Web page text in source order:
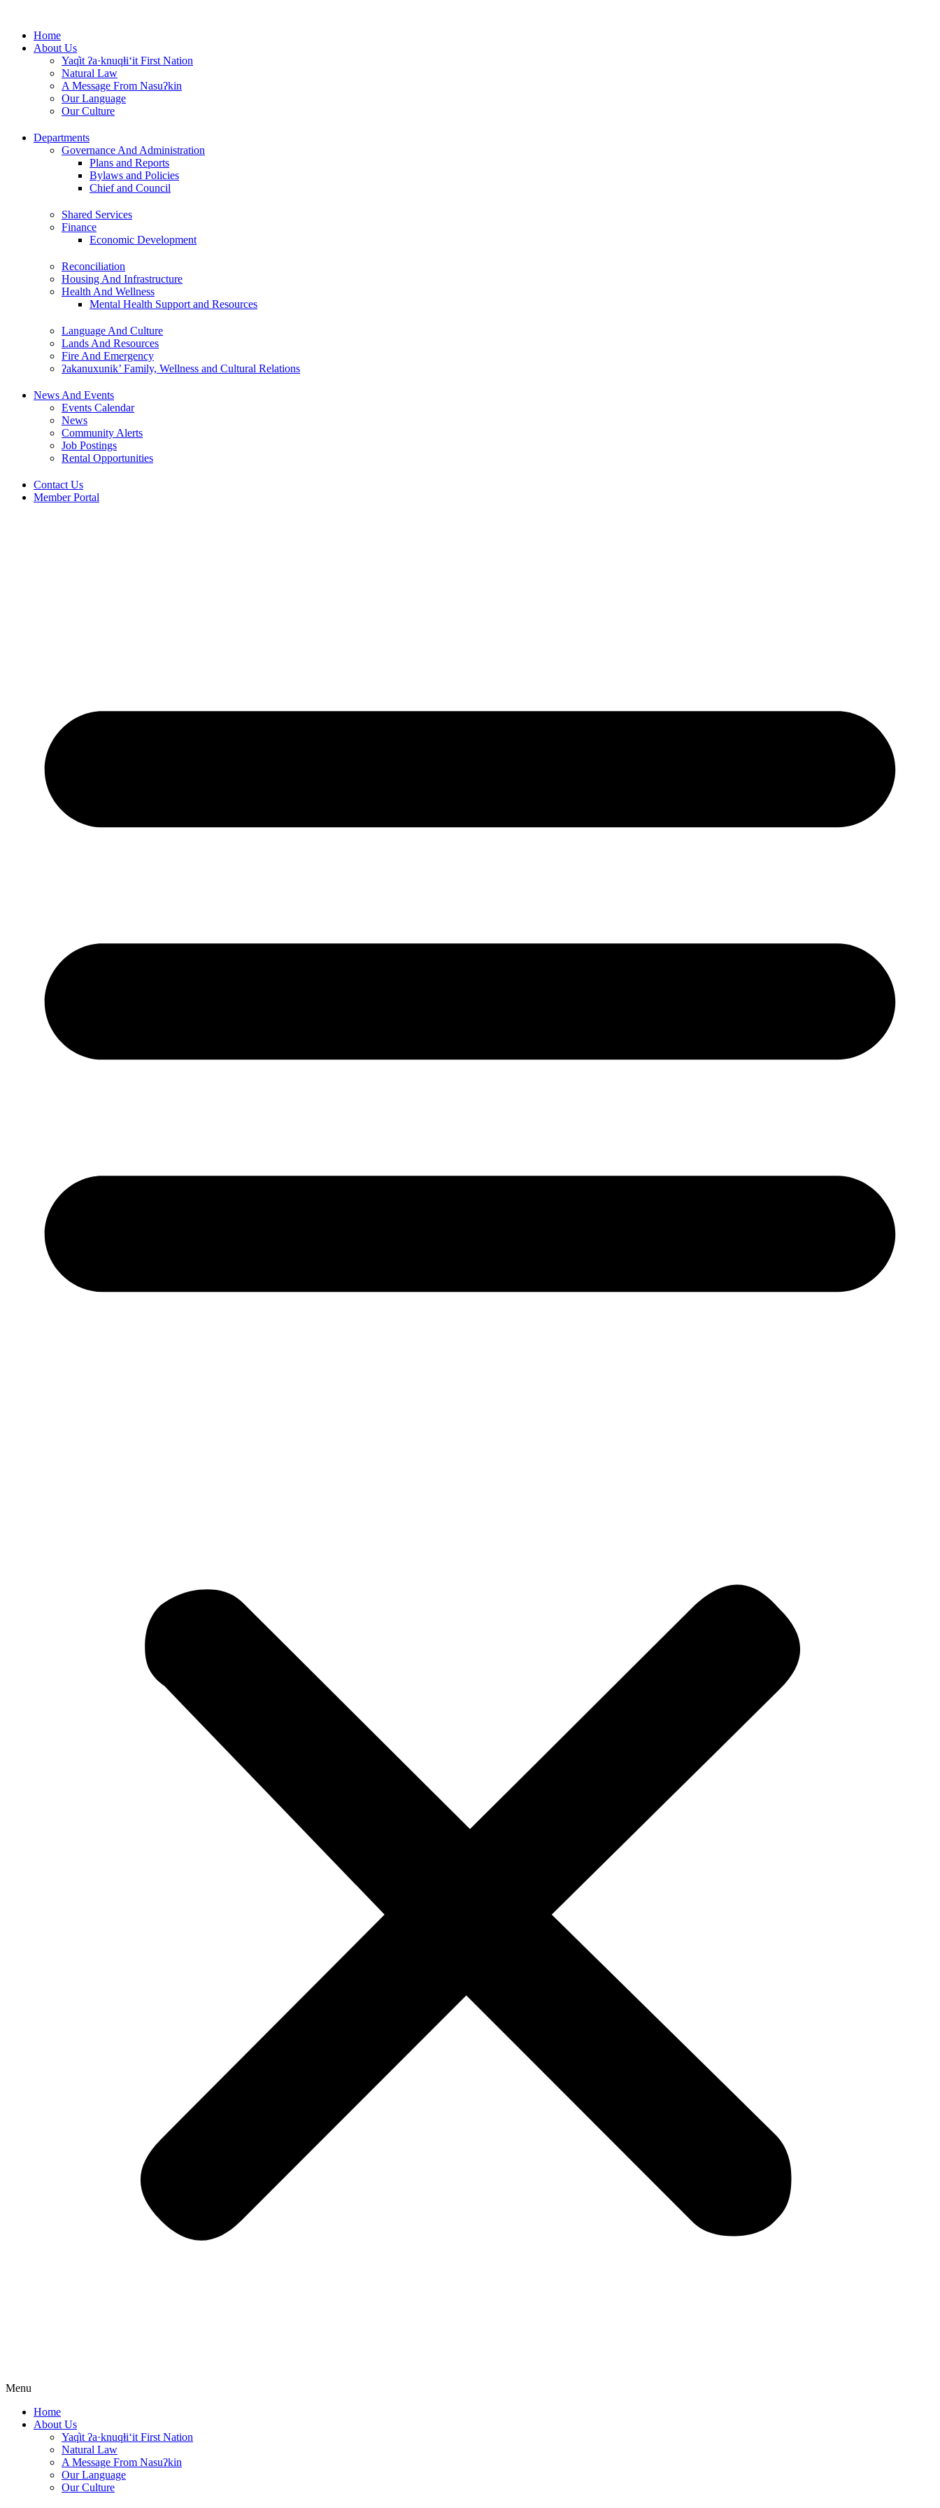
contentHome
About Us
Yaq̓it ʔa·knuqⱡi‘it First Nation
Natural Law
A Message From Nasuʔkin
Our Language
Our Culture
Departments
Governance And Administration
Plans and Reports
Bylaws and Policies
Chief and Council
Shared Services
Finance
Economic Development
Reconciliation
Housing And Infrastructure
Health And Wellness
Mental Health Support and Resources
Language And Culture
Lands And Resources
Fire And Emergency
ʔakanuxunik’ Family, Wellness and Cultural Relations
News And Events
Events Calendar
News
Community Alerts
Job Postings
Rental Opportunities
Contact Us
Member Portal
Menu
Home
About Us
Yaq̓it ʔa·knuqⱡi‘it First Nation
Natural Law
A Message From Nasuʔkin
Our Language
Our Culture